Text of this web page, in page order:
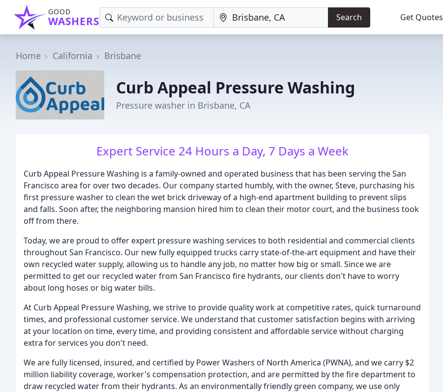
GOOD
WASHERS Search Get Quotes
Home California Brisbane
Curb Appeal Pressure Washing
Pressure washer in Brisbane, CA
Expert Service 24 Hours a Day, 7 Days a Week
Curb Appeal Pressure Washing is a family-owned and operated business that has been serving the San
Francisco area for over two decades. Our company started humbly, with the owner, Steve, purchasing his
first pressure washer to clean the wet brick driveway of a high-end apartment building to prevent slips
and falls. Soon after, the neighboring mansion hired him to clean their motor court, and the business took
off from there.
Today, we are proud to offer expert pressure washing services to both residential and commercial clients
throughout San Francisco. Our new fully equipped trucks carry state-of-the-art equipment and have their
own recycled water supply, allowing us to handle any job, no matter how big or small. Since we are
permitted to get our recycled water from San Francisco fire hydrants, our clients don't have to worry
about long hoses or big water bills.
At Curb Appeal Pressure Washing, we strive to provide quality work at competitive rates, quick turnaround
times, and professional customer service. We understand that customer satisfaction begins with arriving
at your location on time, every time, and providing consistent and affordable service without charging
extra for services you don't need.
We are fully licensed, insured, and certified by Power Washers of North America (PWNA), and we carry $2
million liability coverage, worker's compensation protection, and are permitted by the fire department to
draw recycled water from their hydrants. As an environmentally friendly green company, we use only